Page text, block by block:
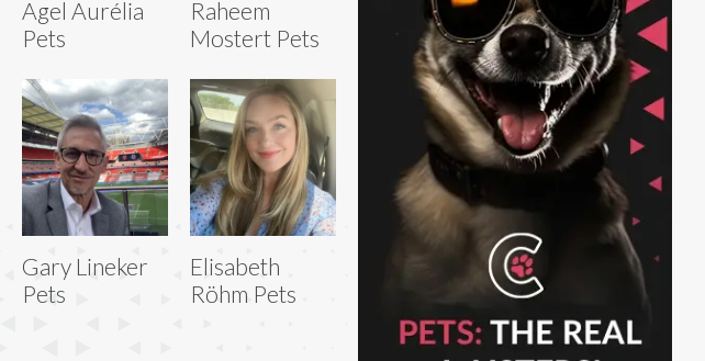
Agel Aurélia
Pets
Raheem
Mostert Pets
Gary Lineker
Pets
Elisabeth
Röhm Pets